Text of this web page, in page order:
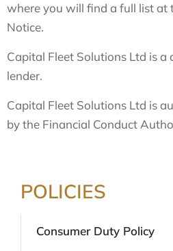
where you will find a full list at
Notice.
Capital Fleet Solutions Ltd is a
lender.
Capital Fleet Solutions Ltd is
by the Financial Conduct
POLICIES
Consumer Duty Policy